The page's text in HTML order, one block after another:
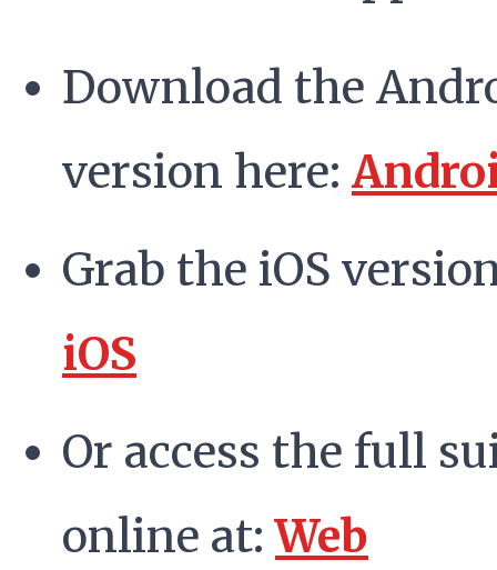
Download the
version here:
Grab the iOS
iOS
Or access the full
online at:Web